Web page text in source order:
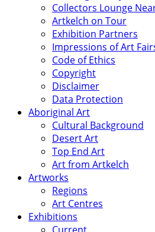
Collectors Lounge
Artkelch on Tour
Exhibition Partners
Impressions of Art
Code of Ethics
Copyright
Disclaimer
Data Protection
Aboriginal Art
Cultural Background
Desert Art
Top End Art
Art from Artkelch
Artworks
Regions
Art Centres
Exhibitions
Current